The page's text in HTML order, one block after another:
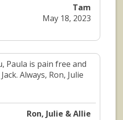
Tam
May 18, 2023
Paula is pain free and
Always, Ron, Julie
Ron, Julie & Allie